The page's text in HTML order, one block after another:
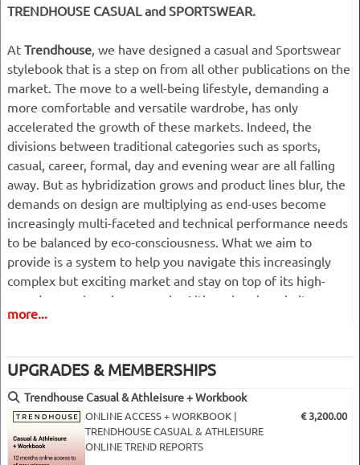
TRENDHOUSE CASUAL and SPORTSWEAR.
At Trendhouse, we have designed a casual and Sportswear
stylebook that is a step on from all other publications on the
market. The move to a well-being lifestyle, demanding a
more comfortable and versatile wardrobe, has only
accelerated the growth of these markets. Indeed, the
divisions between traditional categories such as sports,
casual, career, formal, day and evening wear are all falling
away. But as hybridization grows and product lines blur, the
demands on design are multiplying as end-uses become
increasingly multi-faceted and technical performance needs
to be balanced by eco-consciousness. What we aim to
provide is a system to help you navigate this increasingly
complex but exciting market and stay on top of its high-
speed, ever-changing scenario. Although unique in its
approach, our casual and athleisure book remains a
and merchandising development stages to give a clear and
complete overview of what’s important for the coming
season.
1. The bigger picture:the reason why! This is where we
more...
UPGRADES & MEMBERSHIPS
Trendhouse Casual & Athleisure + Workbook
ONLINE ACCESS + WORKBOOK |
TRENDHOUSE CASUAL & ATHLEISURE
ONLINE TREND REPORTS
€ 3,200.00